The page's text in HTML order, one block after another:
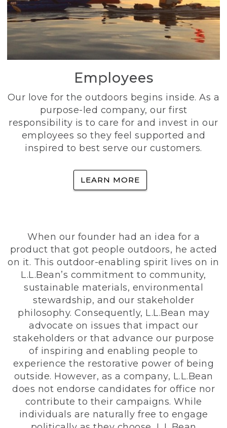
Employees
Our love for the outdoors begins inside. As a
purpose-led company, our first
responsibility is to care for and invest in our
employees so they feel supported and
inspired to best serve our customers.
LEARN MORE
When our founder had an idea for a
product that got people outdoors, he acted
on it. This outdoor-enabling spirit lives on in
L.L.Bean’s commitment to community,
sustainable materials, environmental
stewardship, and our stakeholder
philosophy. Consequently, L.L.Bean may
advocate on issues that impact our
stakeholders or that advance our purpose
of inspiring and enabling people to
experience the restorative power of being
outside. However, as a company, L.L.Bean
does not endorse candidates for office nor
contribute to their campaigns. While
individuals are naturally free to engage